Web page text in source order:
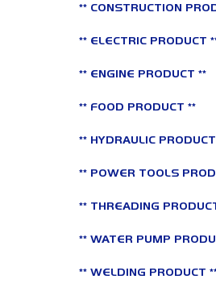
** CONSTRUCTION
** ELECTRIC PRODUCT
** ENGINE PRODUCT **
** FOOD PRODUCT **
** HYDRAULIC
** POWER TOOLS
** THREADING
** WATER PUMP
** WELDING PRODUCT